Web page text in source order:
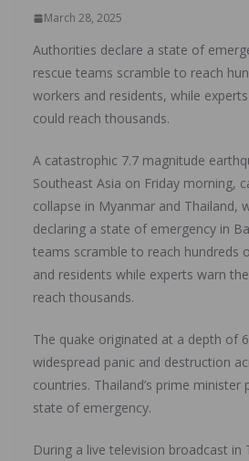
March 28, 2025
Authorities declare a state of
rescue teams scramble to reach
workers and residents, while
could reach thousands.
A catastrophic 7.7 magnitude
Southeast Asia on Friday morning,
collapse in Myanmar and Thailand,
declaring a state of emergency in
teams scramble to reach hundreds
and residents while experts warn
reach thousands.
The quake originated at a depth of
widespread panic and destruction
countries. Thailand’s prime minister
state of emergency.
During a live television broadcast in